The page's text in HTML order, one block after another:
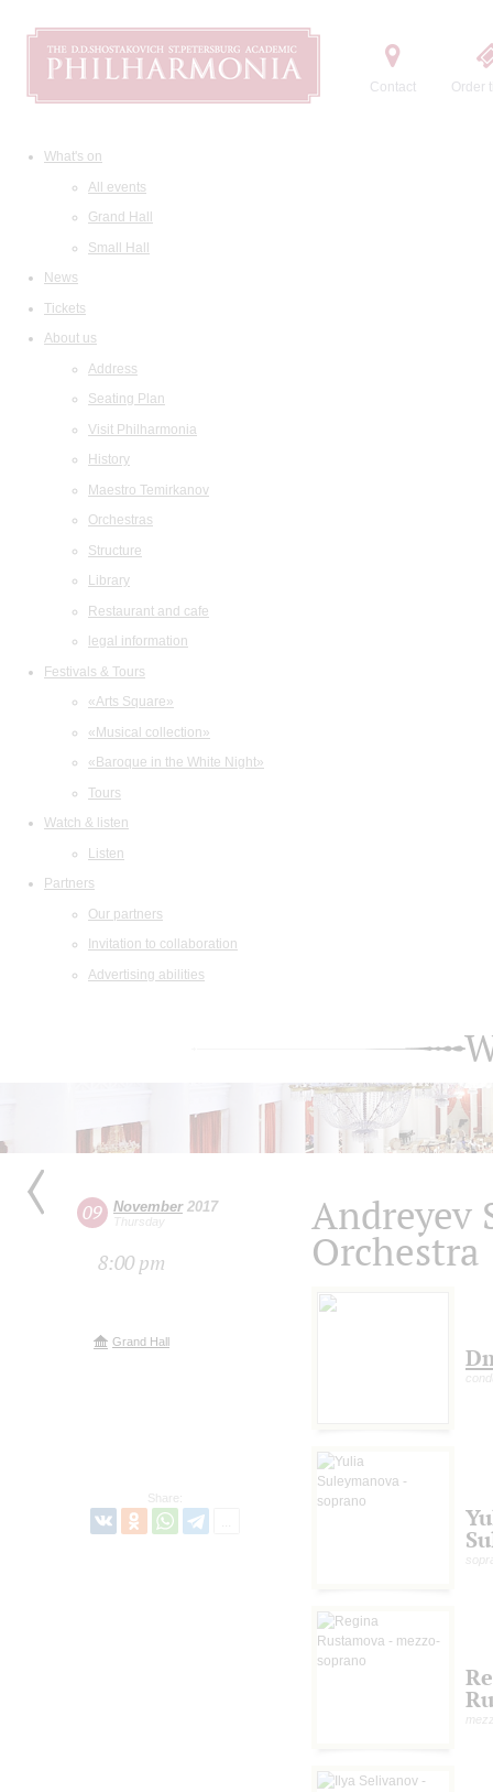
Contact Order
What's on
All events
Grand Hall
Small Hall
News
Tickets
About us
Address
Seating Plan
Visit Philharmonia
History
Maestro Temirkanov
Orchestras
Structure
Library
Restaurant and cafe
legal information
Festivals & Tours
«Arts Square»
«Musical collection»
«Baroque in the White Night»
Tours
Watch & listen
Listen
Partners
Our partners
Invitation to collaboration
Advertising abilities
09 November2017
Thursday
8:00 pm
Grand Hall
Share:
Andreyev
Orchestra